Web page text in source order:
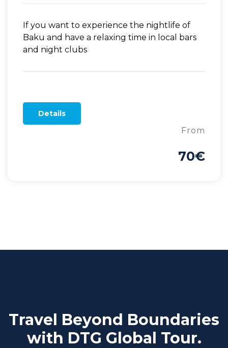
If you want to experience the nightlife of
Baku and have a relaxing time in local bars
and night clubs
Details
From
70€
Travel Beyond Boundaries
with DTG Global Tour.